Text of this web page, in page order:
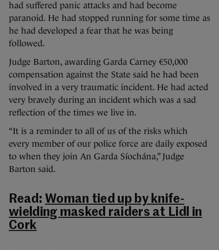
had suffered panic attacks and had become
paranoid. He had stopped running for some time as
he had developed a fear that he was being
followed.
Judge Barton, awarding Garda Carney €50,000
compensation against the State said he had been
involved in a very traumatic incident. He had acted
very bravely during an incident which was a sad
reflection of the times we live in.
“It is a reminder to all of us of the risks which
every member of our police force are daily exposed
to when they join An Garda Síochána,” Judge
Barton said.
Read: Woman tied up by knife-
wielding masked raiders at Lidl in
Cork